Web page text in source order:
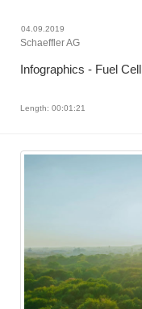
04.09.2019
Schaeffler AG
Infographics - Fuel Cell
Length: 00:01:21